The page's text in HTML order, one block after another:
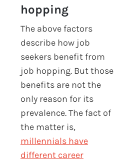
hopping
The above factors
describe how job
seekers benefit from
job hopping. But those
benefits are not the
only reason for its
prevalence. The fact of
the matter is,
millennials have
different career